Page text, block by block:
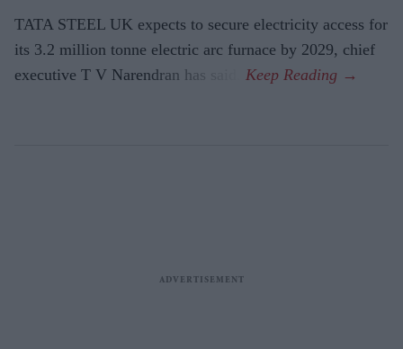
TATA STEEL UK expects to secure electricity access for
its 3.2 million tonne electric arc furnace by 2029, chief
executive T V Narendran has said.